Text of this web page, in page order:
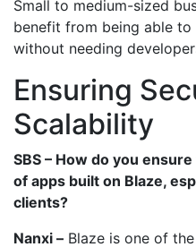
Small to medium-sized
benefit from being able
without needing
Ensuring
Scalability
SBS – How do you
of apps built on Blaze,
clients?
Nanxi – Blaze is one of